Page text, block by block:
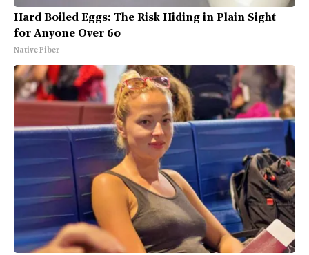
Hard Boiled Eggs: The Risk Hiding in Plain Sight
for Anyone Over 60
Native Fiber